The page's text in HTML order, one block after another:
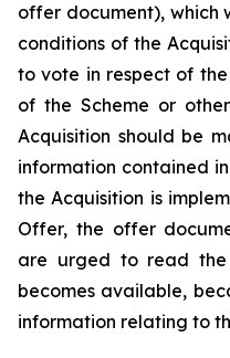
offer document), which
conditions of the
to vote in respect of
of the Scheme or
Acquisition should be
information contained
the Acquisition is
Offer, the offer
are urged to read the
becomes available,
information relating to